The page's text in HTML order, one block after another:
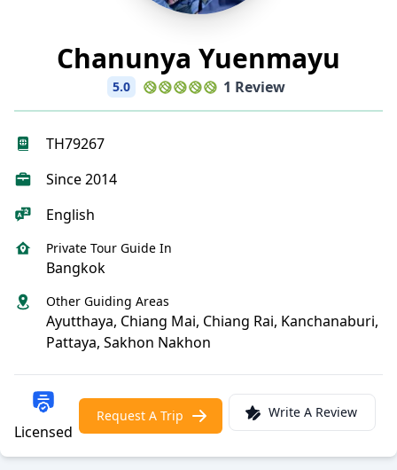
Chanunya Yuenmayu
5.0 1 Review
TH79267
Since 2014
English
Private Tour Guide In
Bangkok
Other Guiding Areas
Ayutthaya, Chiang Mai, Chiang Rai, Kanchanaburi,
Pattaya, Sakhon Nakhon
Licensed
Request A Trip Write A Review